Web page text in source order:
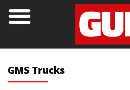
GMS Trucks